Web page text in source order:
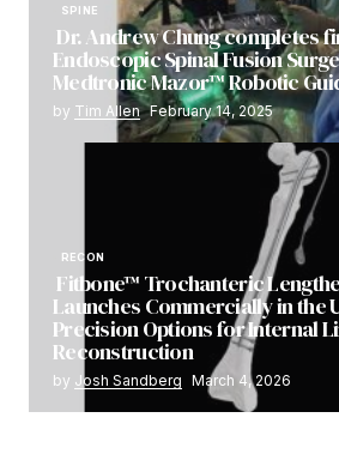
SPINE
Dr. Andrew Chung completes
Endoscopic Spinal Fusion
Medtronic Mazor™ Robotic
by Tim Allen February 14, 2025
RECON
Fitbone™ Trochanteric
Launches Commercially in the
Precision Options for Internal
Reconstruction
by Josh Sandberg March 4, 2026